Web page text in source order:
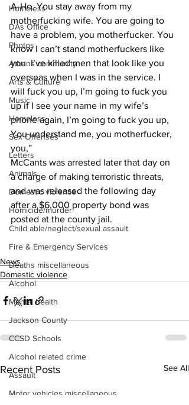
Homeless
DAs Office
Photos
Athens community
Arts & Culture
Music
Homeless
Sex Offenses
Letters
Animals
Domestic violence
Homicide/murder
Child able/neglect/sexual assault
Fire & Emergency Services
Deaths miscellaneous
Alcohol
Mental health
Jackson County
CCSD Schools
Alcohol related crime
Assault
Motor vehicles miscellaneous
A-Ho. You stay away from my
motherfucking wife. You are going to
have a problem, you motherfucker. You
know I can’t stand motherfuckers like
you. I’ve killed men that look like you
overseas when I was in the service. I
will fuck you up, I’m going to fuck you
up if I see your name in my wife’s
phone again, I’m going to fuck you up,
You understand me, you motherfucker,
you,”
McCants was arrested later that day on
a charge of making terroristic threats,
and was released the following day
after a $6,000 property bond was
posted at the county jail.
News
Domestic violence
Recent Posts See All